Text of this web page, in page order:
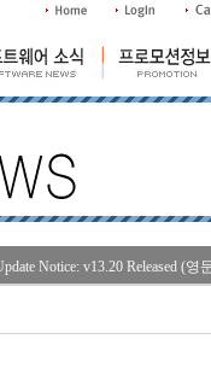
Notice: v13.20 Released (영